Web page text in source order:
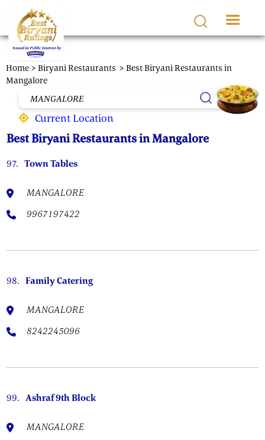
Skip to main content
Home > Biryani Restaurants > Best Biryani Restaurants in
Mangalore
Current Location
Best Biryani Restaurants in Mangalore
97. Town Tables
MANGALORE
9967197422
98. Family Catering
MANGALORE
8242245096
99. Ashraf 9th Block
MANGALORE